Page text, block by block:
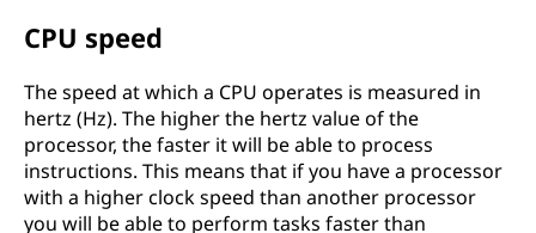
CPU speed
The speed at which a CPU operates is measured in
hertz (Hz). The higher the hertz value of the
processor, the faster it will be able to process
instructions. This means that if you have a processor
with a higher clock speed than another processor
you will be able to perform tasks faster than